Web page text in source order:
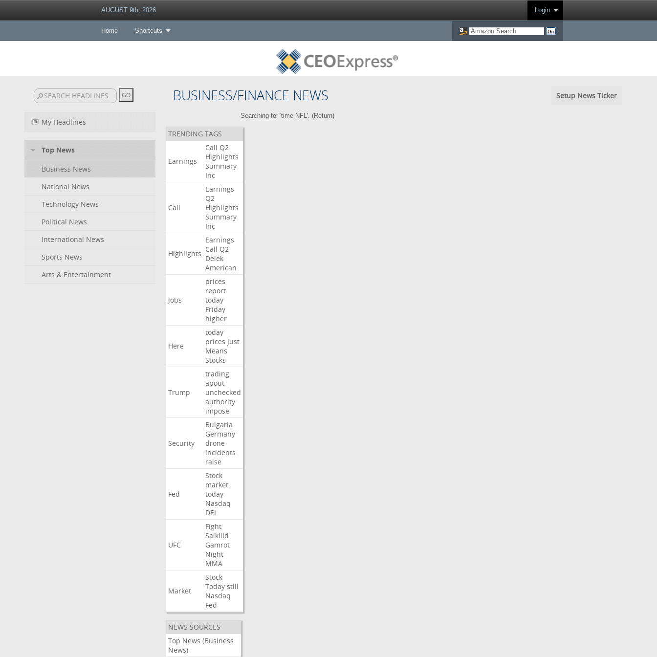
AUGUST 9th, 2026 Login
Home Shortcuts
BUSINESS/FINANCE NEWS Setup News Ticker
My Headlines
Top News
Business News
National News
Technology News
Political News
International News
Sports News
Arts & Entertainment
Searching for 'time NFL'. (Return)
TRENDING TAGS
Earnings
Call Q2
Highlights
Summary
Inc
Call
Earnings
Q2
Highlights
Summary
Inc
Highlights
Earnings
Call Q2
Delek
American
Jobs
prices
report
today
Friday
higher
Here
today
prices Just
Means
Stocks
Trump
trading
about
unchecked
authority
impose
Security
Bulgaria
Germany
drone
incidents
raise
Fed
Stock
market
today
Nasdaq
DEI
UFC
Fight
Salkilld
Gamrot
Night
MMA
Market
Stock
Today still
Nasdaq
Fed
NEWS SOURCES
Top News (Business
News)